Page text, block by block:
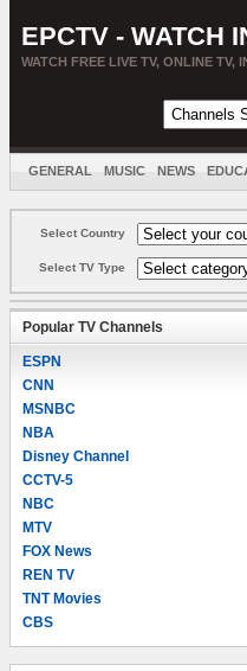
EPCTV - WATCH
WATCH FREE LIVE TV, ONLINE TV,
GENERAL MUSIC NEWS
Select Country
Select TV Type
Popular TV Channels
ESPN
CNN
MSNBC
NBA
Disney Channel
CCTV-5
NBC
MTV
FOX News
REN TV
TNT Movies
CBS